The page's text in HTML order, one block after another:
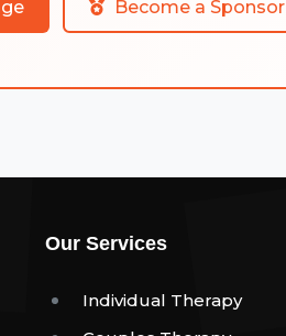
Become a Sponsor
Our Services
Individual Therapy